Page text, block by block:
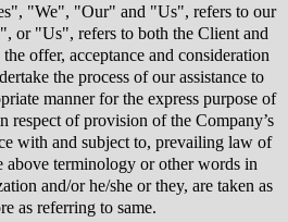
"We", "Our" and "Us", refers to our
or "Us", refers to both the Client and
offer, acceptance and consideration
the process of our assistance to
manner for the express purpose of
respect of provision of the Company’s
with and subject to, prevailing law of
above terminology or other words in
and/or he/she or they, are taken as
as referring to same.